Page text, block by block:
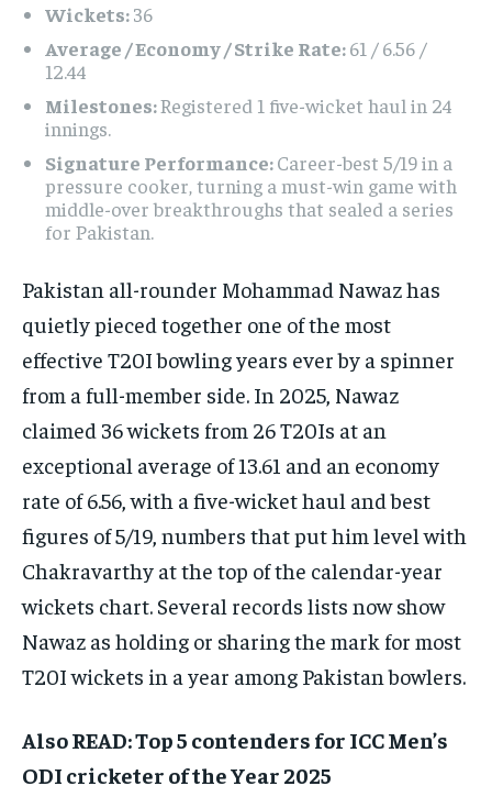
Wickets:36
Average / Economy / Strike Rate:61 / 6.56 /
12.44
Milestones:Registered 1 five-wicket haul in 24
innings.
Signature Performance:Career-best 5/19 in a
pressure cooker, turning a must-win game with
middle-over breakthroughs that sealed a series
for Pakistan.
Pakistan all-rounder Mohammad Nawaz has
quietly pieced together one of the most
effective T20I bowling years ever by a spinner
from a full-member side. In 2025, Nawaz
claimed 36 wickets from 26 T20Is at an
exceptional average of 13.61 and an economy
rate of 6.56, with a five-wicket haul and best
figures of 5/19, numbers that put him level with
Chakravarthy at the top of the calendar-year
wickets chart. Several records lists now show
Nawaz as holding or sharing the mark for most
T20I wickets in a year among Pakistan bowlers.​
Also READ: Top 5 contenders for ICC Men’s
ODI cricketer of the Year 2025